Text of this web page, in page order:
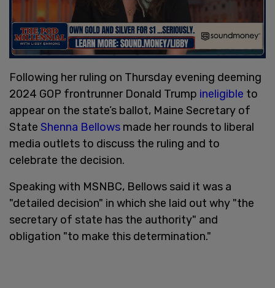
Following her ruling on Thursday evening deeming
2024 GOP frontrunner Donald Trump ineligible to
appear on the state’s ballot, Maine Secretary of
State Shenna Bellows made her rounds to liberal
media outlets to discuss the ruling and to
celebrate the decision.
Speaking with MSNBC, Bellows said it was a
"detailed decision" in which she laid out why "the
secretary of state has the authority" and
obligation "to make this determination."